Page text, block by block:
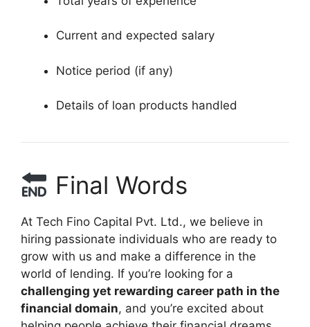
Current and expected salary
Notice period (if any)
Details of loan products handled
Final Words
At Tech Fino Capital Pvt. Ltd., we believe in
hiring passionate individuals who are ready to
grow with us and make a difference in the
world of lending. If you’re looking for a
challenging yet rewarding career path in the
financial domain, and you’re excited about